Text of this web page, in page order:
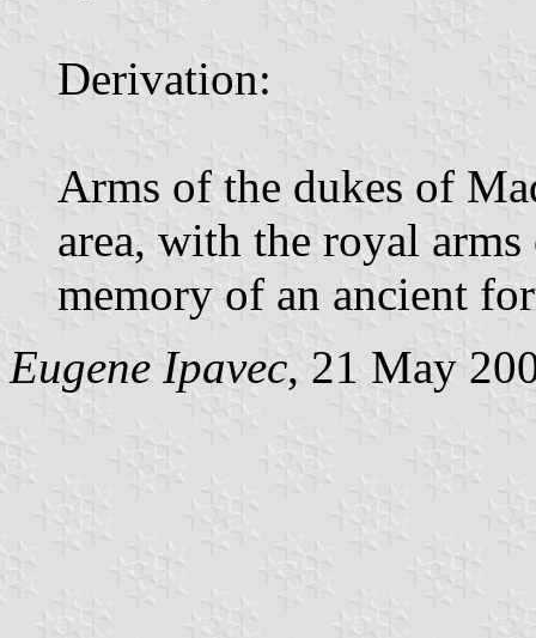
Derivation:
Arms of the dukes of
area, with the royal
memory of an ancient
Eugene Ipavec, 21 May